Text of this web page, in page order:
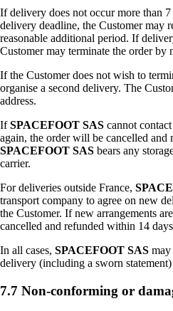
If delivery does not occur more than
delivery deadline, the Customer may
reasonable additional period. If
Customer may terminate the order by
If the Customer does not wish to
organise a second delivery. The
address.
IfSPACEFOOT SAS cannot
again, the order will be cancelled and
SPACEFOOT SAS bears any
carrier.
For deliveries outside France,
transport company to agree on new
the Customer. If new arrangements
cancelled and refunded within 14
In all cases, SPACEFOOT SAS may
delivery (including a sworn statement)
7.7 Non-conforming or